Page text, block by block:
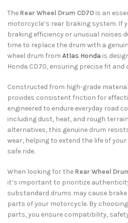
The Rear Wheel Drum CD70 is an
motorcycle’s rear braking system. If
braking efficiency or unusual noises
time to replace the drum with a
wheel drum from Atlas Honda is
Honda CD70, ensuring precise fit
Constructed from high-grade
provides consistent friction for
engineered to endure everyday road
including dust, heat, and rough
alternatives, this genuine drum
wear, helping to extend the life of
safe ride.
When looking for the Rear Wheel
it’s important to prioritize
substandard drums may cause
parts of your motorcycle. By
parts, you ensure compatibility,